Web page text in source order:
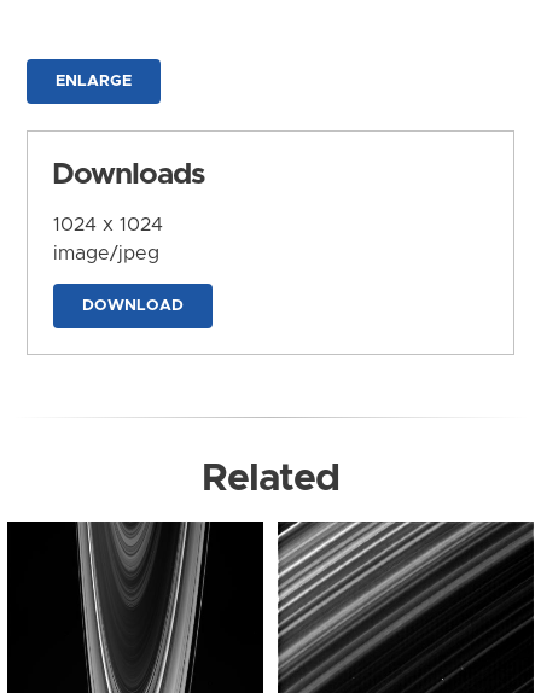
ENLARGE
Downloads
1024 x 1024
image/jpeg
DOWNLOAD
Related